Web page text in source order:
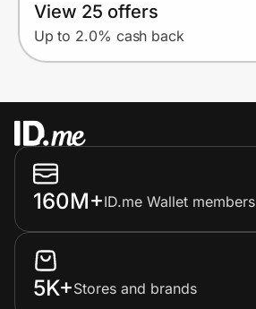
View 25 offers
Up to 2.0% cash back
160M+ID.me Wallet members
5K+Stores and brands